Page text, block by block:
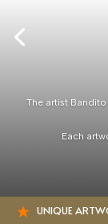
The artist Bandito
Each
UNIQUE